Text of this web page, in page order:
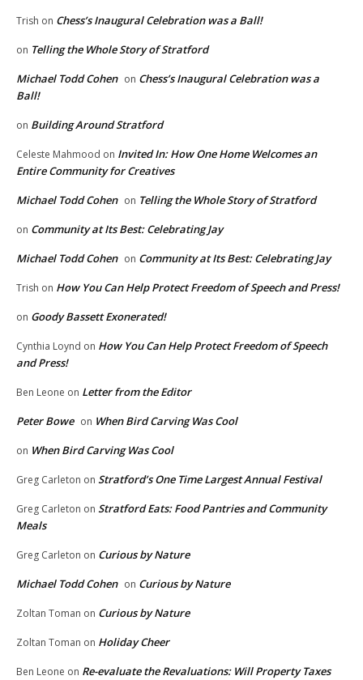
Trish on Chess’s Inaugural Celebration was a Ball!
on Telling the Whole Story of Stratford
Michael Todd Cohen on Chess’s Inaugural Celebration was a
Ball!
on Building Around Stratford
Celeste Mahmood on Invited In: How One Home Welcomes an
Entire Community for Creatives
Michael Todd Cohen on Telling the Whole Story of Stratford
on Community at Its Best: Celebrating Jay
Michael Todd Cohen on Community at Its Best: Celebrating Jay
Trish on How You Can Help Protect Freedom of Speech and Press!
on Goody Bassett Exonerated!
Cynthia Loynd on How You Can Help Protect Freedom of Speech
and Press!
Ben Leone on Letter from the Editor
Peter Bowe on When Bird Carving Was Cool
on When Bird Carving Was Cool
Greg Carleton on Stratford’s One Time Largest Annual Festival
Greg Carleton on Stratford Eats: Food Pantries and Community
Meals
Greg Carleton on Curious by Nature
Michael Todd Cohen on Curious by Nature
Zoltan Toman on Curious by Nature
Zoltan Toman on Holiday Cheer
Ben Leone on Re-evaluate the Revaluations: Will Property Taxes